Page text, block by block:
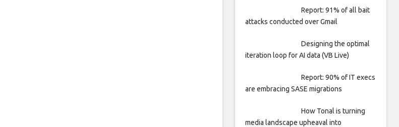
Report: 91% of all bait
attacks conducted over Gmail
Designing the optimal
iteration loop for AI data (VB Live)
Report: 90% of IT execs
are embracing SASE migrations
How Tonal is turning
media landscape upheaval into